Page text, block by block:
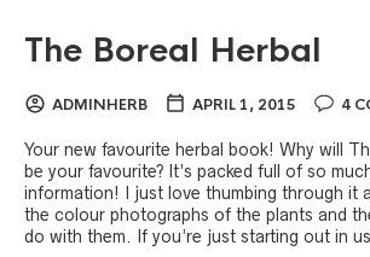
The Boreal Herbal
ADMINHERB APRIL 1, 2015 4
Your new favourite herbal book! Why will
be your favourite? It’s packed full of so
information! I just love thumbing through it
the colour photographs of the plants and
do with them. If you’re just starting out in